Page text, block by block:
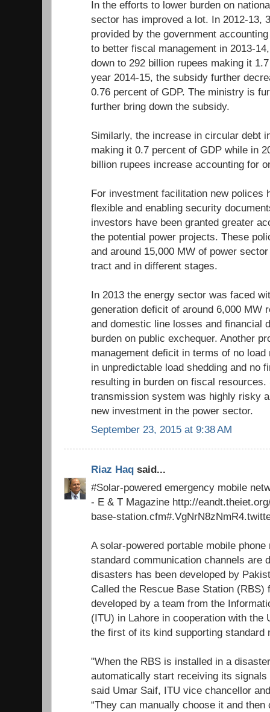
In the efforts to lower burden on
sector has improved a lot. In 2012-13,
provided by the government
to better fiscal management in 2013-
down to 292 billion rupees making it
year 2014-15, the subsidy further
0.76 percent of GDP. The ministry is
further bring down the subsidy.
Similarly, the increase in circular debt
making it 0.7 percent of GDP while in
billion rupees increase accounting for
For investment facilitation new polices
flexible and enabling security
investors have been granted greater
the potential power projects. These
and around 15,000 MW of power
tract and in different stages.
In 2013 the energy sector was faced
generation deficit of around 6,000 MW
and domestic line losses and financial
burden on public exchequer. Another
management deficit in terms of no
in unpredictable load shedding and no
resulting in burden on fiscal
transmission system was highly risky
new investment in the power sector.
September 23, 2015 at 9:38 AM
Riaz Haq said...
#Solar-powered emergency mobile
- E & T Magazine http://
base-
A solar-powered portable mobile
standard communication channels are
disasters has been developed by
Called the Rescue Base Station
developed by a team from the
(ITU) in Lahore in cooperation with
the first of its kind supporting standard
"When the RBS is installed in a
automatically start receiving its signals
said Umar Saif, ITU vice chancellor
“They can manually choose it and